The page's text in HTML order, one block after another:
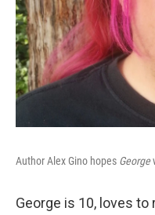
Author Alex Gino hopes George
George is 10, loves to